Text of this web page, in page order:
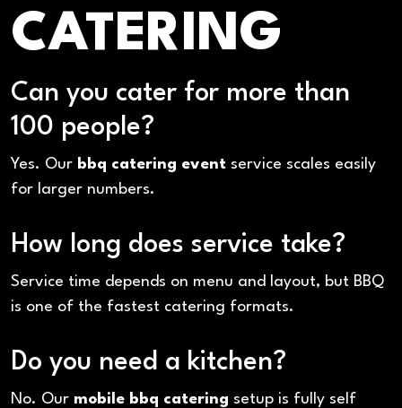
CATERING
Can you cater for more than
100 people?
Yes. Our bbq catering event service scales easily
for larger numbers.
How long does service take?
Service time depends on menu and layout, but BBQ
is one of the fastest catering formats.
Do you need a kitchen?
No. Our mobile bbq catering setup is fully self